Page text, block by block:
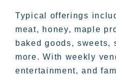
Typical offerings
meat, honey, maple
baked goods, sweets,
more. With weekly
entertainment, and